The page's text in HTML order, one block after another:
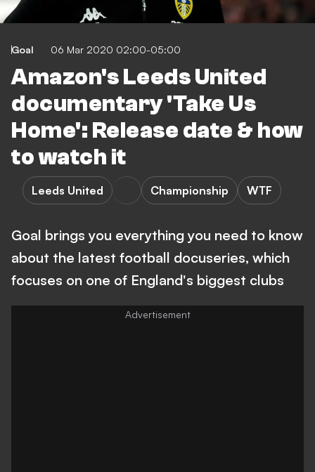
Goal 06 Mar 2020 02:00-05:00
Amazon's Leeds United
documentary 'Take Us
Home': Release date & how
to watch it
Leeds United Championship WTF
Goal brings you everything you need to know
about the latest football docuseries, which
focuses on one of England's biggest clubs